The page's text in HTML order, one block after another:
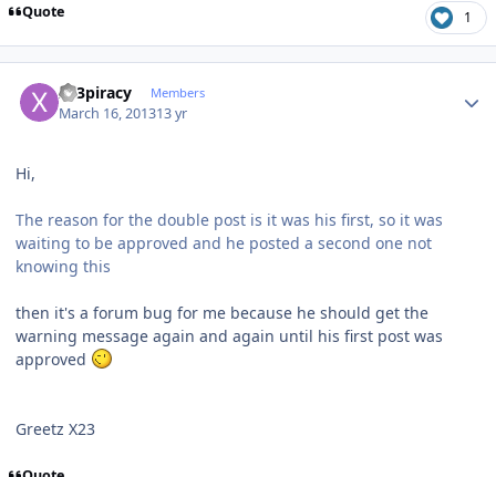
Quote 1
x23piracy Members
March 16, 201313 yr
Hi,
The reason for the double post is it was his first, so it was
waiting to be approved and he posted a second one not
knowing this
then it's a forum bug for me because he should get the
warning message again and again until his first post was
approved
Greetz X23